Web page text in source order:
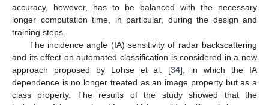
accuracy, however, has to be balanced with the necessary
longer computation time, in particular, during the design and
training steps.
The incidence angle (IA) sensitivity of radar backscattering
and its effect on automated classification is considered in a new
approach proposed by Lohse et al. [34], in which the IA
dependence is no longer treated as an image property but as a
class property. The results of the study showed that the